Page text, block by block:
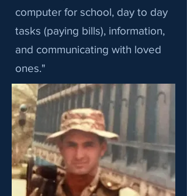
computer for school, day to day
tasks (paying bills), information,
and communicating with loved
ones."